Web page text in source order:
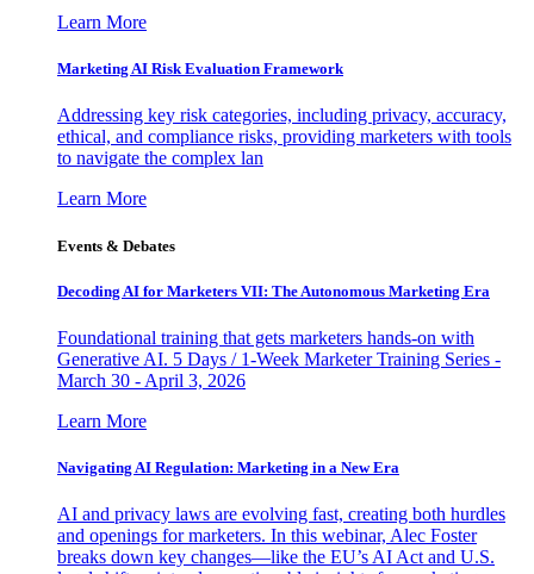
Learn More
Marketing AI Risk Evaluation Framework
Addressing key risk categories, including privacy, accuracy,
ethical, and compliance risks, providing marketers with tools
to navigate the complex lan
Learn More
Events & Debates
Decoding AI for Marketers VII: The Autonomous Marketing Era
Foundational training that gets marketers hands-on with
Generative AI. 5 Days / 1-Week Marketer Training Series -
March 30 - April 3, 2026
Learn More
Navigating AI Regulation: Marketing in a New Era
AI and privacy laws are evolving fast, creating both hurdles
and openings for marketers. In this webinar, Alec Foster
breaks down key changes—like the EU’s AI Act and U.S.